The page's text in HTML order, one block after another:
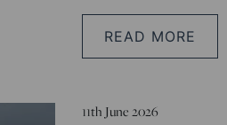
READ MORE
11th June 2026